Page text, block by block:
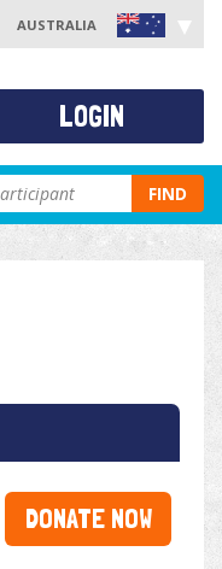
AUSTRALIA
FIND
DONATE NOW
LOGIN